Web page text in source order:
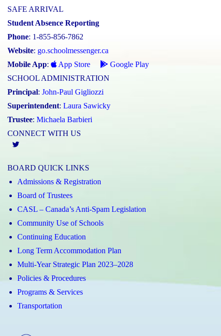
SAFE ARRIVAL
Student Absence Reporting
Phone: 1-855-856-7862
Website: go.schoolmessenger.ca
Mobile App: App Store
Google Play
SCHOOL ADMINISTRATION
Principal: John-Paul Gigliozzi
Superintendent: Laura Sawicky
Trustee: Michaela Barbieri
CONNECT WITH US
BOARD QUICK LINKS
Admissions & Registration
Board of Trustees
CASL – Canada’s Anti-Spam Legislation
Community Use of Schools
Continuing Education
Long Term Accommodation Plan
Multi-Year Strategic Plan 2023–2028
Policies & Procedures
Programs & Services
Transportation